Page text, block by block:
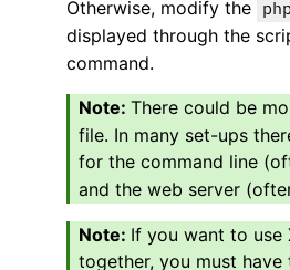
Otherwise, modify the
displayed through the
command.
There could be
file. In many set-ups
for the command line
and the web server
If you want to use
together, you must have